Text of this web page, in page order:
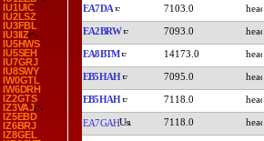
IU1UIC
IU2LSZ
IU3FBL
IU3IIZ
IU5HWS
IU5SEH
IU7GRJ
IU8SWY
IW0GTL
IW6DRH
IZ2GTS
IZ3VAJ
IZ5EBD
IZ6BRJ
IZ8GEL
EA7DA 7103.0
EA2BRW 7093.0
EA8BTM 14173.0
EB5HAH 7095.0
EB5HAH 7118.0
EA7GAH 7118.0